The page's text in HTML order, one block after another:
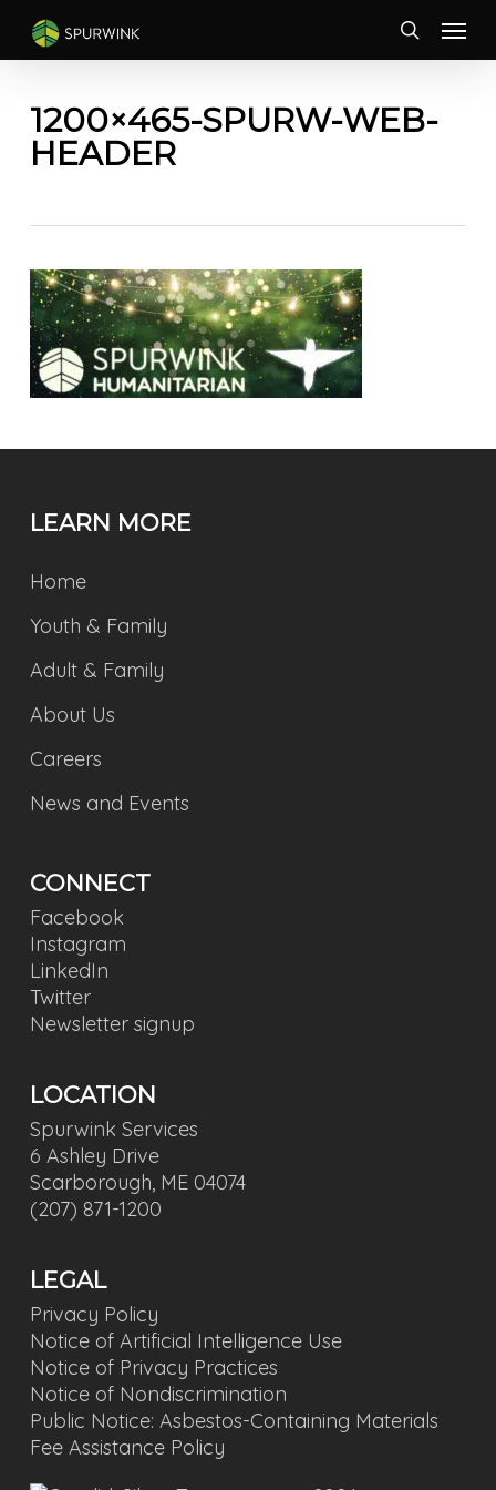
main
Menu
1200×465-SPURW-WEB-
HEADER
LEARN MORE
Home
Youth & Family
Adult & Family
About Us
Careers
News and Events
CONNECT
Facebook
Instagram
LinkedIn
Twitter
Newsletter signup
LOCATION
Spurwink Services
6 Ashley Drive
Scarborough, ME 04074
(207) 871-1200
LEGAL
Privacy Policy
Notice of Artificial Intelligence Use
Notice of Privacy Practices
Notice of Nondiscrimination
Public Notice: Asbestos-Containing Materials
Fee Assistance Policy